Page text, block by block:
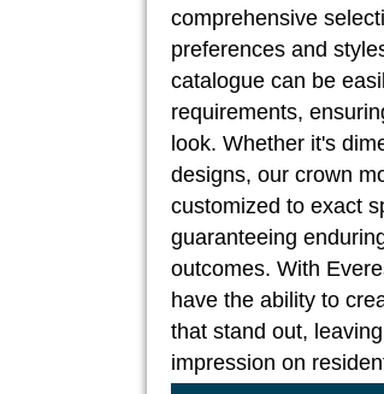
comprehensive
preferences and
catalogue can be
requirements,
look. Whether it's
designs, our crown
customized to exact
guaranteeing
outcomes. With
have the ability to
that stand out,
impression on